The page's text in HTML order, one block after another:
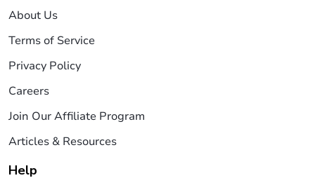
About Us
Terms of Service
Privacy Policy
Careers
Join Our Affiliate Program
Articles & Resources
Help